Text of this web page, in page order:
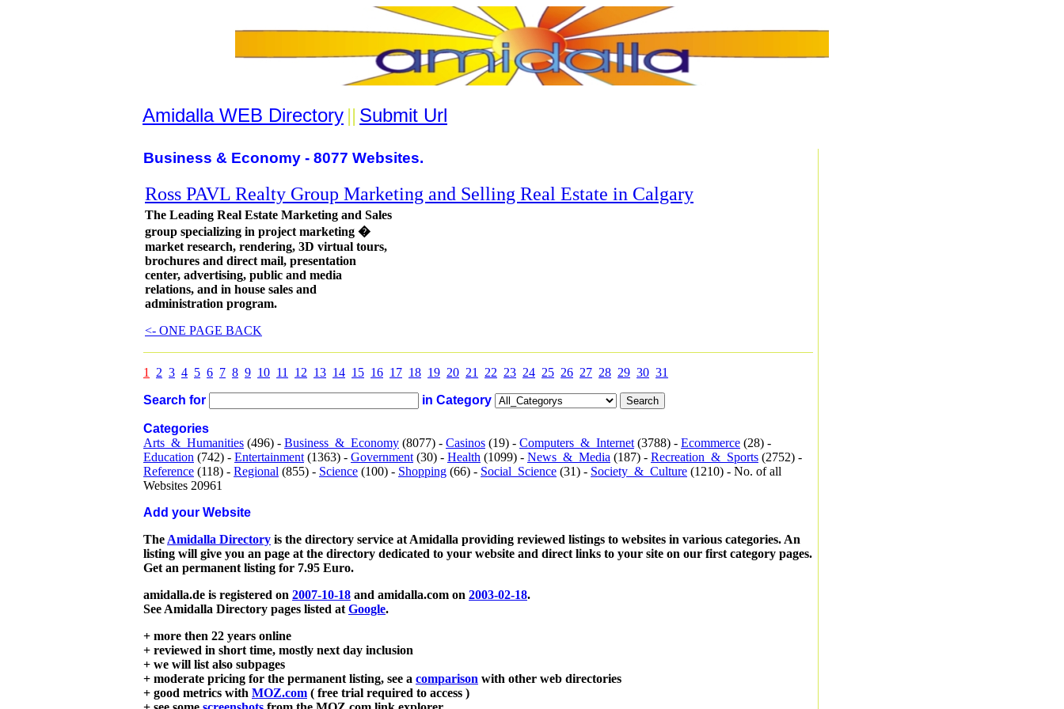
Amidalla WEB Directory || Submit Url
Business & Economy - 8077 Websites.
Ross PAVL Realty Group Marketing and Selling Real Estate in Calgary
The Leading Real Estate Marketing and Sales
group specializing in project marketing �
market research, rendering, 3D virtual tours,
brochures and direct mail, presentation
center, advertising, public and media
relations, and in house sales and
administration program.
<- ONE PAGE BACK
1 2 3 4 5 6 7 8 9 10 11 12 13 14 15 16 17 18 19 20 21 22 23 24 25 26 27 28 29 30 31
Search for in Category
Categories
Arts_&_Humanities (496) - Business_&_Economy (8077) - Casinos (19) - Computers_&_Internet (3788) - Ecommerce (28) -
Education (742) - Entertainment (1363) - Government (30) - Health (1099) - News_&_Media (187) - Recreation_&_Sports (2752) -
Reference (118) - Regional (855) - Science (100) - Shopping (66) - Social_Science (31) - Society_&_Culture (1210) - No. of all
Websites 20961
Add your Website
The Amidalla Directory is the directory service at Amidalla providing reviewed listings to websites in various categories. An
listing will give you an page at the directory dedicated to your website and direct links to your site on our first category pages.
Get an permanent listing for 7.95 Euro.
amidalla.de is registered on 2007-10-18 and amidalla.com on 2003-02-18.
See Amidalla Directory pages listed at Google.
+ more then 22 years online
+ reviewed in short time, mostly next day inclusion
+ we will list also subpages
+ moderate pricing for the permanent listing, see a comparison with other web directories
+ good metrics with MOZ.com ( free trial required to access )